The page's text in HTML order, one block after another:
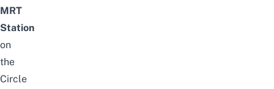
MRT
Station
on
the
Circle